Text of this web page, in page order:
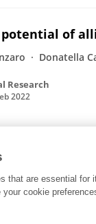
of
Donatella
Research
2022
that are essential for
your cookie